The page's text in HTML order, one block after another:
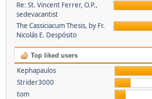
Re: St. Vincent Ferrer, O.P.,
sedevacantist
The Cassiciacum Thesis, by Fr.
Nicolás E. Despósito
Top liked users
Kephapaulos
Strider3000
tom